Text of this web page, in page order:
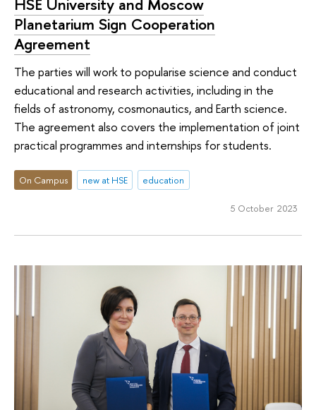
Planetarium Sign Cooperation
Agreement
The parties will work to popularise science and conduct
educational and research activities, including in the
fields of astronomy, cosmonautics, and Earth science.
The agreement also covers the implementation of joint
practical programmes and internships for students.
On Campus new at HSE education
5 October 2023